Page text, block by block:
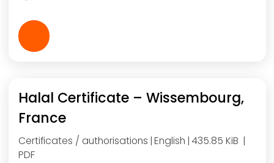
Certificates / authorisations English 435.85 KiB
PDF
Halal Certificate – Wissembourg,
France